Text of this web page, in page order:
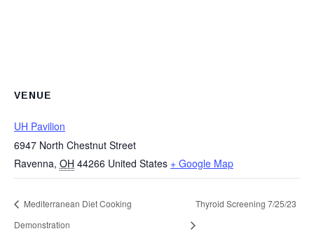
VENUE
UH Pavilion
6947 North Chestnut Street
Ravenna, OH 44266 United States + Google Map
Mediterranean Diet Cooking
Demonstration
Thyroid Screening 7/25/23